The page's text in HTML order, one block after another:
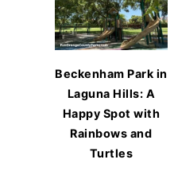
Beckenham Park in
Laguna Hills: A
Happy Spot with
Rainbows and
Turtles